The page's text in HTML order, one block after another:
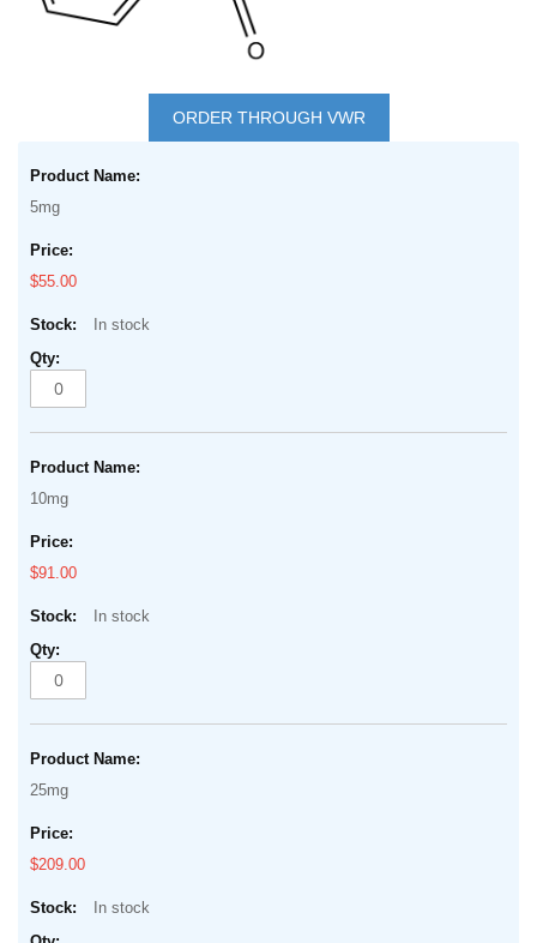
beginning
images
gallery
ORDER THROUGH VWR
product
items
5mg
$55.00
In stock
10mg
$91.00
In stock
25mg
$209.00
In stock